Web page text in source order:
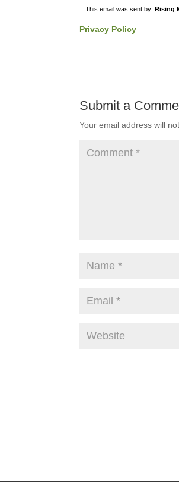
This email was sent by:Rising
Privacy Policy
Submit a
Your email address will